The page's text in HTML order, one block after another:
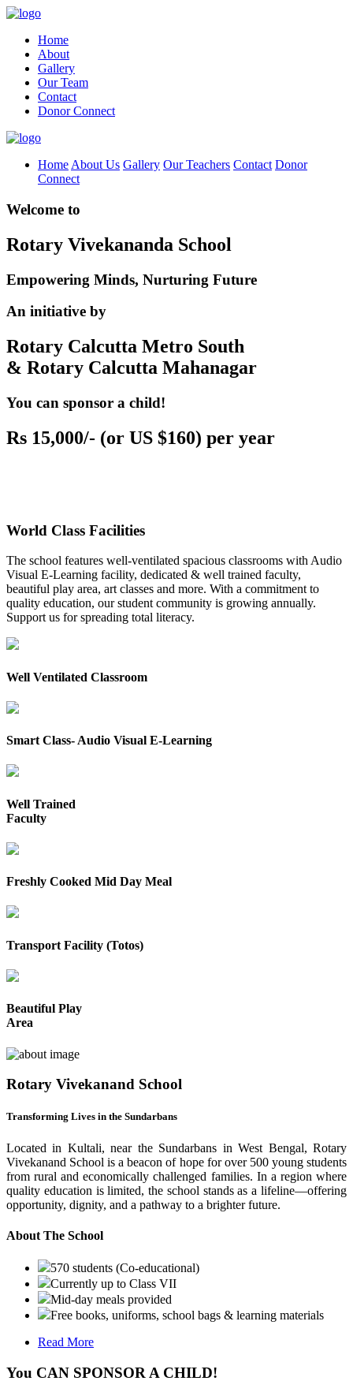
Home
About
Gallery
Our Team
Contact
Donor Connect
Home About Us Gallery Our Teachers Contact Donor
Connect
Welcome to
Rotary Vivekananda School
Empowering Minds, Nurturing Future
An initiative by
Rotary Calcutta Metro South
& Rotary Calcutta Mahanagar
You can sponsor a child!
Rs 15,000/- (or US $160) per year
World Class Facilities
The school features well-ventilated spacious classrooms with Audio
Visual E-Learning facility, dedicated & well trained faculty,
beautiful play area, art classes and more. With a commitment to
quality education, our student community is growing annually.
Support us for spreading total literacy.
Well Ventilated Classroom
Smart Class- Audio Visual E-Learning
Well Trained
Faculty
Freshly Cooked Mid Day Meal
Transport Facility (Totos)
Beautiful Play
Area
Rotary Vivekanand School
Transforming Lives in the Sundarbans
Located in Kultali, near the Sundarbans in West Bengal, Rotary
Vivekanand School is a beacon of hope for over 500 young students
from rural and economically challenged families. In a region where
quality education is limited, the school stands as a lifeline—offering
opportunity, dignity, and a pathway to a brighter future.
About The School
570 students (Co-educational)
Currently up to Class VII
Mid-day meals provided
Free books, uniforms, school bags & learning materials
Read More
You CAN SPONSOR A CHILD!